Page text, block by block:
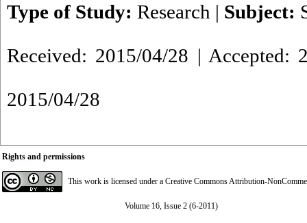
Type of Study: Research | Subject:
Received: 2015/04/28 | Accepted:
2015/04/28
Rights and permissions
This work is licensed under a Creative Commons Attribution-
Volume 16, Issue 2 (6-2011)